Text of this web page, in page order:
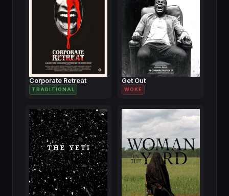
Corporate Retreat
TRADITIONAL
Get Out
WOKE